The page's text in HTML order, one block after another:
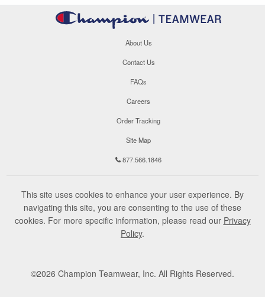
About Us
Contact Us
FAQs
Careers
Order Tracking
Site Map
877.566.1846
This site uses cookies to enhance your user experience. By
navigating this site, you are consenting to the use of these
cookies. For more specific information, please read our Privacy
Policy.
©2026 Champion Teamwear, Inc. All Rights Reserved.